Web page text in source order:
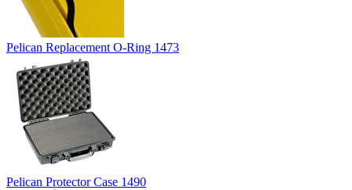
Pelican Replacement O-Ring 1473
Pelican Protector Case 1490